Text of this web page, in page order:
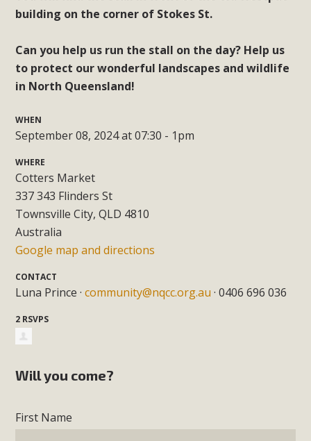
building on the corner of Stokes St.
Can you help us run the stall on the day? Help us
to protect our wonderful landscapes and wildlife
in North Queensland!
WHEN
September 08, 2024 at 07:30 - 1pm
WHERE
Cotters Market
337 343 Flinders St
Townsville City, QLD 4810
Australia
Google map and directions
CONTACT
Luna Prince ·community@nqcc.org.au · 0406 696 036
2 RSVPS
Will you come?
First Name